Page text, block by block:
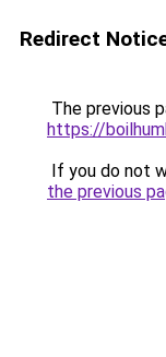
Redirect
The previous
https://
If you do not
the previous